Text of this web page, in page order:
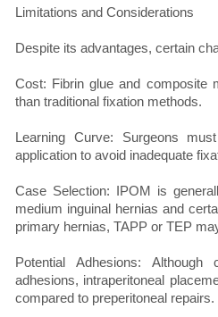
Limitations and Considerations
Despite its advantages, certain
Cost: Fibrin glue and composite
than traditional fixation methods.
Learning Curve: Surgeons
application to avoid inadequate
Case Selection: IPOM is
medium inguinal hernias and
primary hernias, TAPP or TEP
Potential Adhesions: Although
adhesions, intraperitoneal
compared to preperitoneal repairs.